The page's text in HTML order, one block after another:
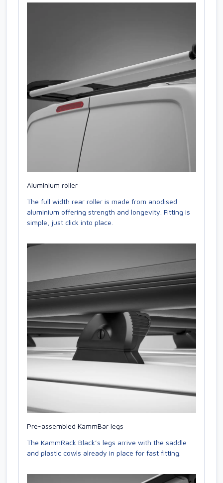
Aluminium roller
The full width rear roller is made from anodised
aluminium offering strength and longevity. Fitting is
simple, just click into place.
Pre-assembled KammBar legs
The KammRack Black’s legs arrive with the saddle
and plastic cowls already in place for fast fitting.